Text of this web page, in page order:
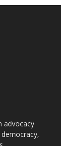
advocacy